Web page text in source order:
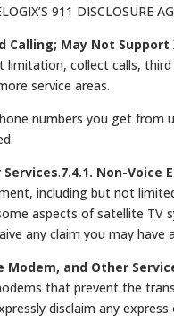
911 DISCLOSURE
Calling; May Not Support
collect calls,
service areas.
numbers you get from
.7.4.1. Non-Voice
including but not
aspects of satellite
any claim you may
Modem, and Other
that prevent the
disclaim any